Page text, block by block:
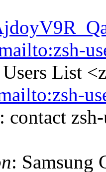
List
: contact
: Samsung